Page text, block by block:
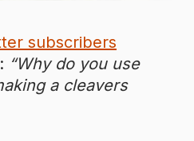
subscribers
“Why do you use
a cleavers